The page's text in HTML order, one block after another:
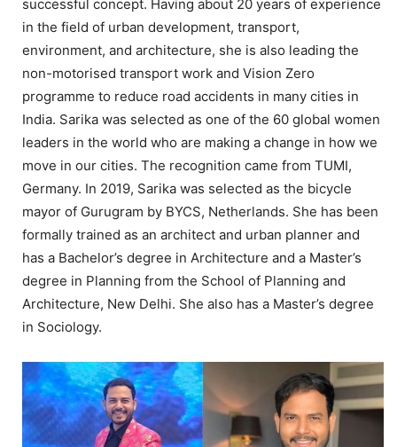
successful concept. Having about 20 years of experience
in the field of urban development, transport,
environment, and architecture, she is also leading the
non-motorised transport work and Vision Zero
programme to reduce road accidents in many cities in
India. Sarika was selected as one of the 60 global women
leaders in the world who are making a change in how we
move in our cities. The recognition came from TUMI,
Germany. In 2019, Sarika was selected as the bicycle
mayor of Gurugram by BYCS, Netherlands. She has been
formally trained as an architect and urban planner and
has a Bachelor’s degree in Architecture and a Master’s
degree in Planning from the School of Planning and
Architecture, New Delhi. She also has a Master’s degree
in Sociology.